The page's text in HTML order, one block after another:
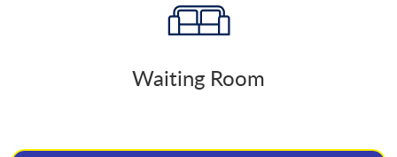
Waiting Room